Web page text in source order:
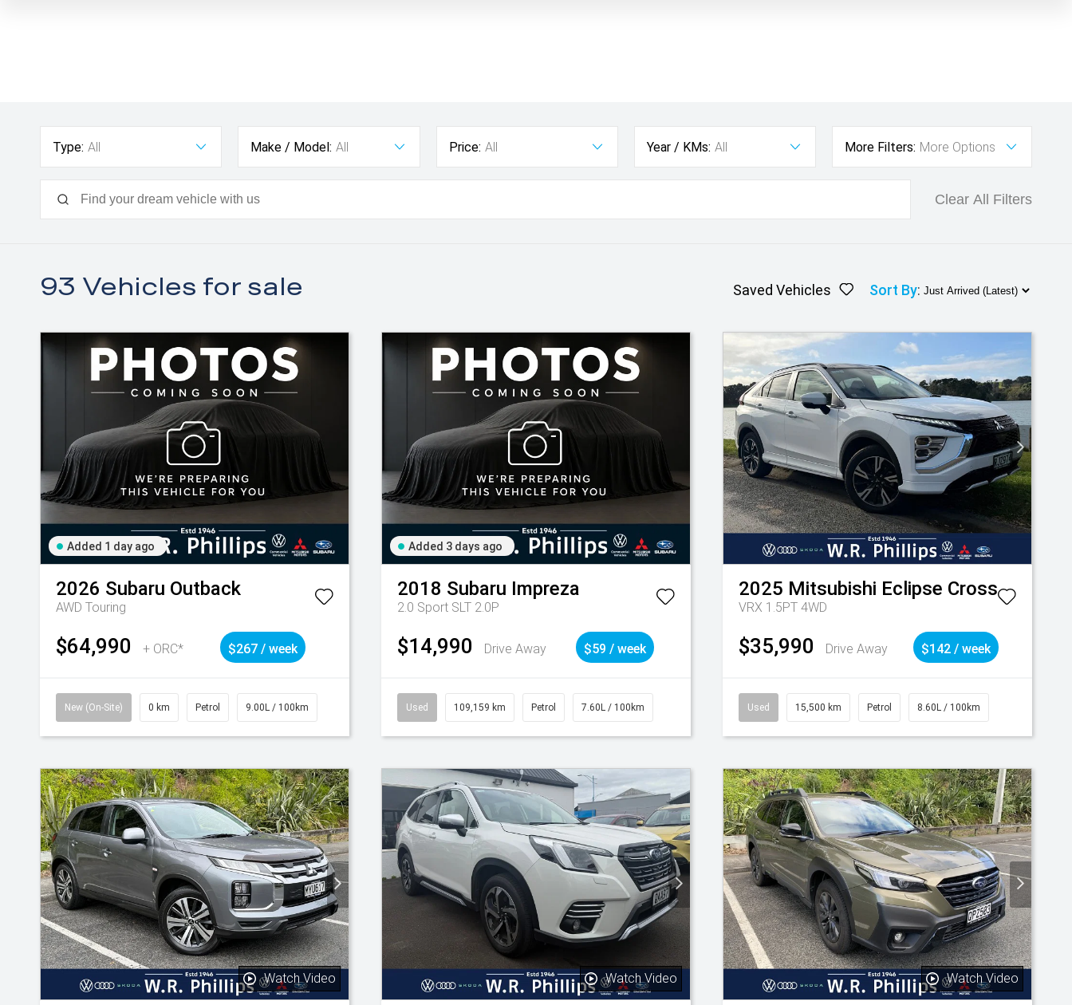
Type: All Make / Model: All Price: All Year / KMs: All More Filters: More Options
Clear All Filters
93 Vehicles for sale Saved Vehicles Sort By:
Added 1 day ago
2026 Subaru Outback
AWD Touring
$64,990 + ORC* $267 / week
New (On-Site) 0 km Petrol 9.00L / 100km
Added 3 days ago
2018 Subaru Impreza
2.0 Sport SLT 2.0P
$14,990 Drive Away $59 / week
Used 109,159 km Petrol 7.60L / 100km
2025 Mitsubishi Eclipse Cross
VRX 1.5PT 4WD
$35,990 Drive Away $142 / week
Used 15,500 km Petrol 8.60L / 100km
Watch Video Watch Video Watch Video